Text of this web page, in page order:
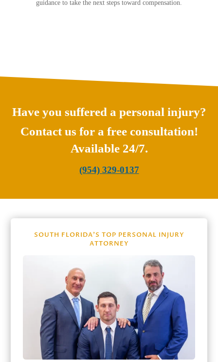
guidance to take the next steps toward compensation.
Have you suffered a personal injury?
Contact us for a free consultation!
Available 24/7.
(954) 329-0137
SOUTH FLORIDA’S TOP PERSONAL INJURY
ATTORNEY